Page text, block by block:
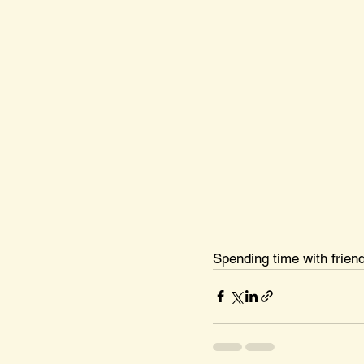
Spending time with